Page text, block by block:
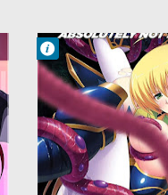
Francisco IV
8:54 PM
No Comment
Fantasy
Hentai
Himekishi
Angelica